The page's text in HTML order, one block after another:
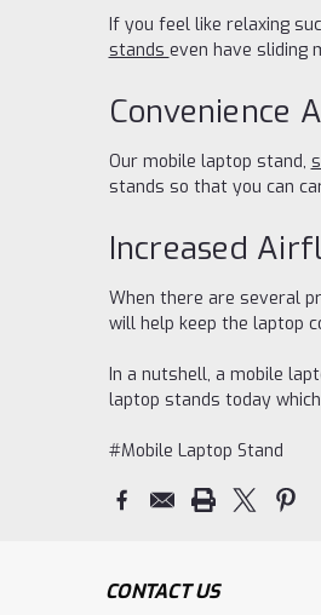
If you feel like relaxing
stands even have sliding
Convenience
Our mobile laptop stand,
stands so that you can
Increased
When there are several
will help keep the laptop
In a nutshell, a mobile
laptop stands today
#Mobile Laptop Stand
CONTACT US